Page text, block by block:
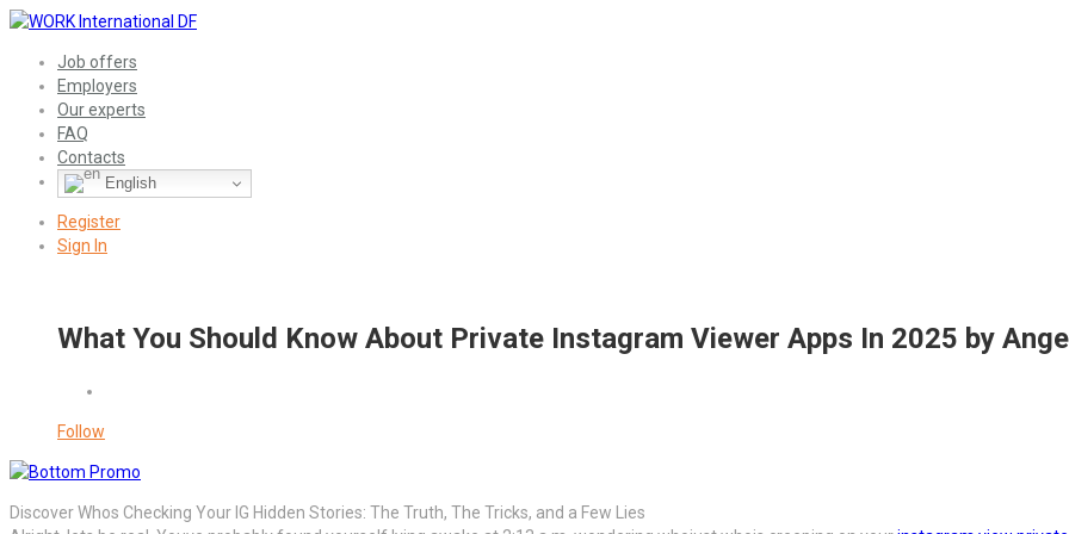
Job offers
Employers
Our experts
FAQ
Contacts
English
Register
Sign In
What You Should Know About Private Instagram Viewer Apps In 2025 by
Follow
Discover Whos Checking Your IG Hidden Stories: The Truth, The Tricks, and a Few Lies